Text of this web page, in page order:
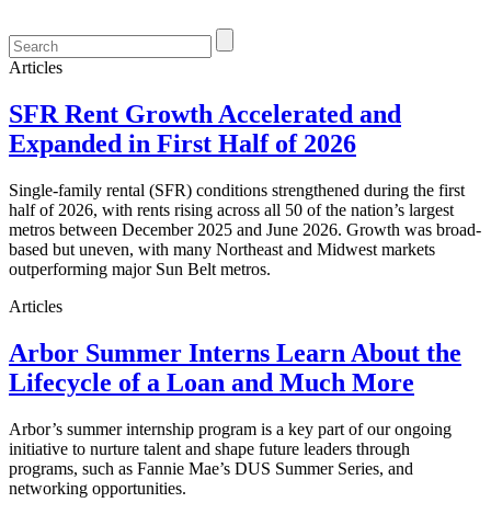
Articles
SFR Rent Growth Accelerated and
Expanded in First Half of 2026
Single-family rental (SFR) conditions strengthened during the first
half of 2026, with rents rising across all 50 of the nation’s largest
metros between December 2025 and June 2026. Growth was broad-
based but uneven, with many Northeast and Midwest markets
outperforming major Sun Belt metros.
Articles
Arbor Summer Interns Learn About the
Lifecycle of a Loan and Much More
Arbor’s summer internship program is a key part of our ongoing
initiative to nurture talent and shape future leaders through
programs, such as Fannie Mae’s DUS Summer Series, and
networking opportunities.